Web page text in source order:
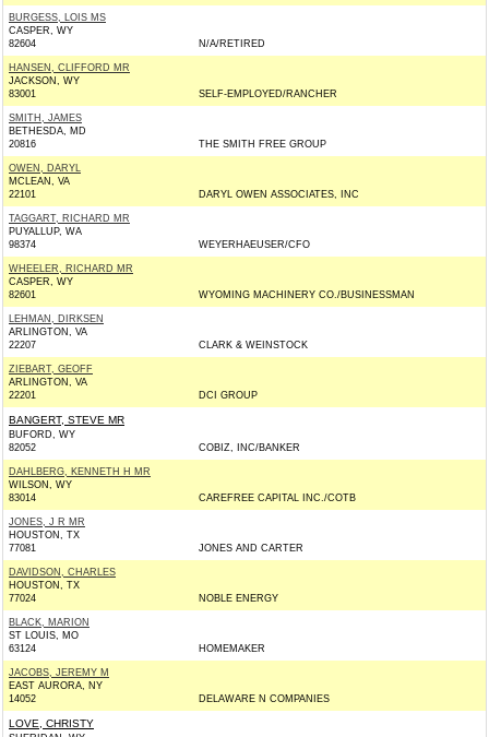
BURGESS, LOIS MS
CASPER, WY
82604
N/A/RETIRED
HANSEN, CLIFFORD MR
JACKSON, WY
83001
SELF-EMPLOYED/RANCHER
SMITH, JAMES
BETHESDA, MD
20816
THE SMITH FREE GROUP
OWEN, DARYL
MCLEAN, VA
22101
DARYL OWEN ASSOCIATES, INC
TAGGART, RICHARD MR
PUYALLUP, WA
98374
WEYERHAEUSER/CFO
WHEELER, RICHARD MR
CASPER, WY
82601
WYOMING MACHINERY CO./BUSINESSMAN
LEHMAN, DIRKSEN
ARLINGTON, VA
22207
CLARK & WEINSTOCK
ZIEBART, GEOFF
ARLINGTON, VA
22201
DCI GROUP
BANGERT, STEVE MR
BUFORD, WY
82052
COBIZ, INC/BANKER
DAHLBERG, KENNETH H MR
WILSON, WY
83014
CAREFREE CAPITAL INC./COTB
JONES, J R MR
HOUSTON, TX
77081
JONES AND CARTER
DAVIDSON, CHARLES
HOUSTON, TX
77024
NOBLE ENERGY
BLACK, MARION
ST LOUIS, MO
63124
HOMEMAKER
JACOBS, JEREMY M
EAST AURORA, NY
14052
DELAWARE N COMPANIES
LOVE, CHRISTY